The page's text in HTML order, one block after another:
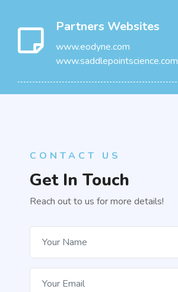
Partners Websites
www.eodyne.com
www.saddlepointscience.com
CONTACT US
Get In Touch
Reach out to us for more details!